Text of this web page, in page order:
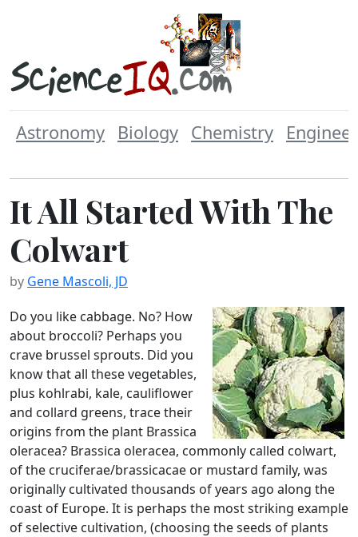
Astronomy Biology Chemistry
It All Started With The
Colwart
by Gene Mascoli, JD
Do you like cabbage. No? How
about broccoli? Perhaps you
crave brussel sprouts. Did you
know that all these vegetables,
plus kohlrabi, kale, cauliflower
and collard greens, trace their
origins from the plant Brassica
oleracea? Brassica oleracea, commonly called colwart,
of the cruciferae/brassicacae or mustard family, was
originally cultivated thousands of years ago along the
coast of Europe. It is perhaps the most striking example
of selective cultivation, (choosing the seeds of plants